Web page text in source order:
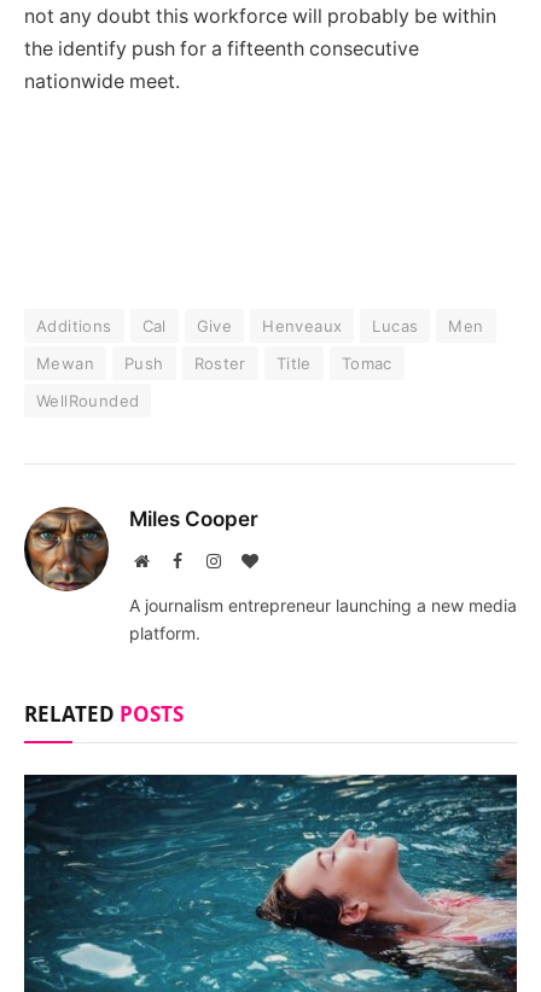
not any doubt this workforce will probably be within
the identify push for a fifteenth consecutive
nationwide meet.
Additions Cal Give Henveaux Lucas
Men
Mewan
Push Roster Title
Tomac
WellRounded
Miles Cooper
WebsiteFacebookInstagramBlogLovin
A journalism entrepreneur launching a new media
platform.
RELATED POSTS